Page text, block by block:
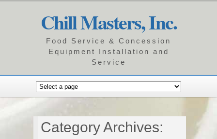
Chill Masters, Inc.
Food Service & Concession
Equipment Installation and
Service
Category Archives: